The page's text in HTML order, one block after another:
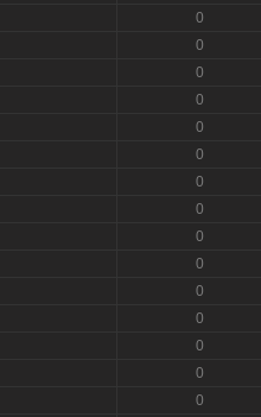
0
0
0
0
0
0
0
0
0
0
0
0
0
0
0